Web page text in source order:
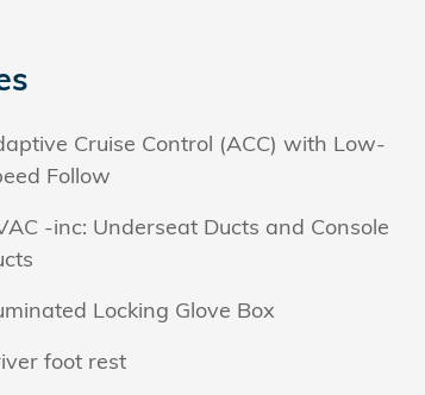
Cruise Control (ACC) with Low-
Follow
-inc: Underseat Ducts and Console
Locking Glove Box
foot rest